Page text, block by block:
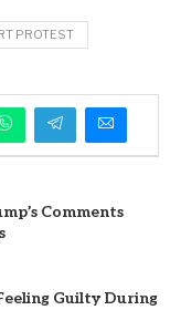
PROTEST
Comments
Guilty During